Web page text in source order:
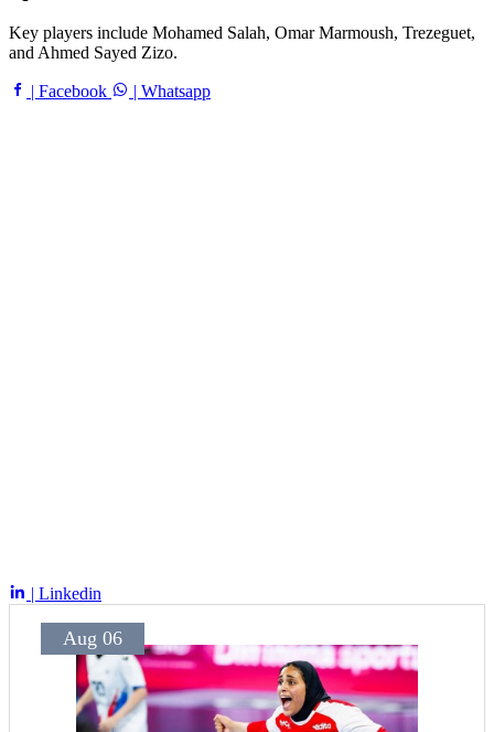
Key players include Mohamed Salah, Omar Marmoush, Trezeguet,
and Ahmed Sayed Zizo.
| Facebook | Whatsapp
| Linkedin
Aug 06